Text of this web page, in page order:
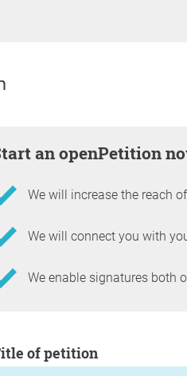
Start an openPetition
We will increase the reach
We will connect you with
We enable signatures both
Title of petition